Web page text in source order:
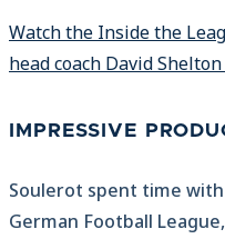
Watch the Inside the
head coach David
IMPRESSIVE
Soulerot spent time
German Football